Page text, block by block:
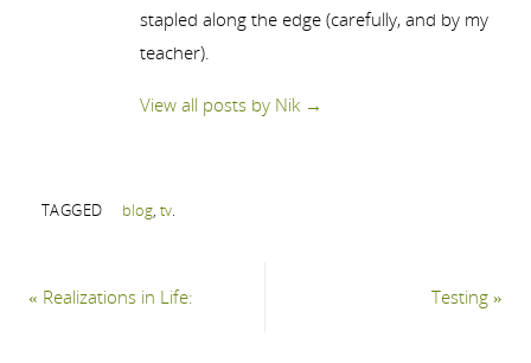
stapled along the edge (carefully, and by my
teacher).
View all posts by Nik →
TAGGED blog, tv.
« Realizations in Life: Testing»